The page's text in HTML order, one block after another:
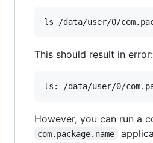
ls /data/user/0/
This should result in error:
However, you can run a
com.package.name